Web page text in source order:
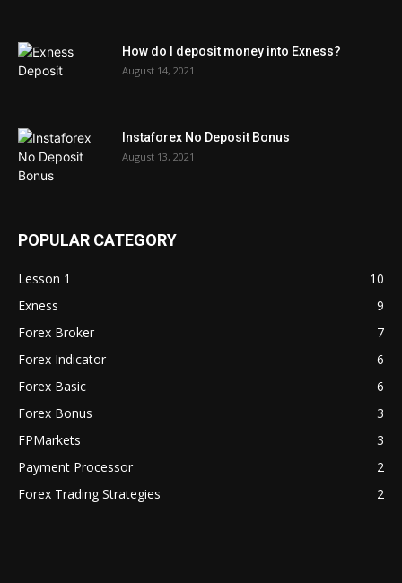
How do I deposit money into Exness?
August 14, 2021
Instaforex No Deposit Bonus
August 13, 2021
POPULAR CATEGORY
Lesson 1
10
Exness
9
Forex Broker
7
Forex Indicator
6
Forex Basic
6
Forex Bonus
3
FPMarkets
3
Payment Processor
2
Forex Trading Strategies
2